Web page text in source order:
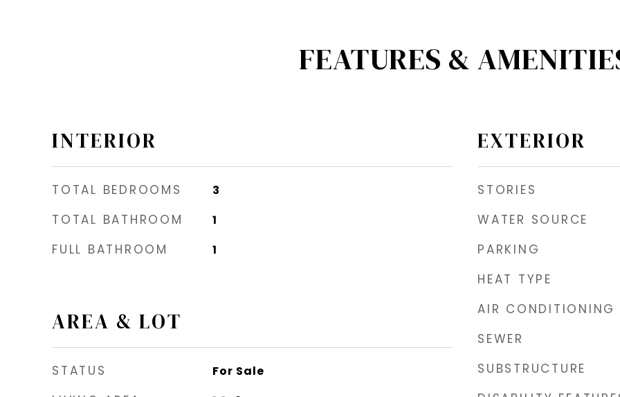
FEATURES &
INTERIOR
TOTAL BEDROOMS 3
TOTAL BATHROOM 1
FULL BATHROOM 1
AREA & LOT
STATUS For Sale
EXTERIOR
STORIES
WATER SOURCE
PARKING
HEAT TYPE
AIR CONDITIONING
SEWER
SUBSTRUCTURE